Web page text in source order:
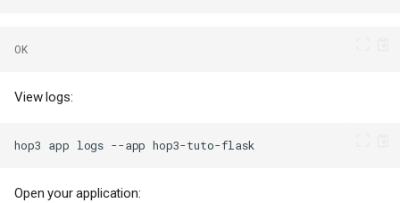
OK
View logs:
hop3 app logs --app
Open your application: